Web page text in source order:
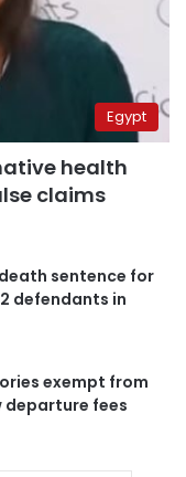
Egypt
health
claims
sentence for
defendants in
exempt from
departure fees